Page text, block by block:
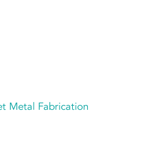
Metal Fabrication